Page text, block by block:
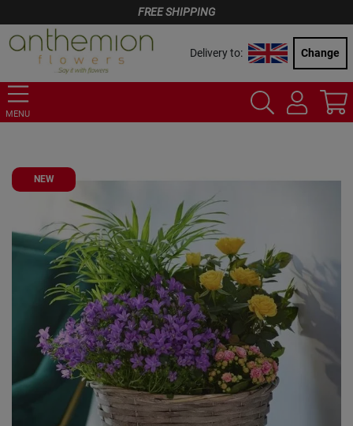
FREE SHIPPING
Delivery to: Change
MENU
NEW